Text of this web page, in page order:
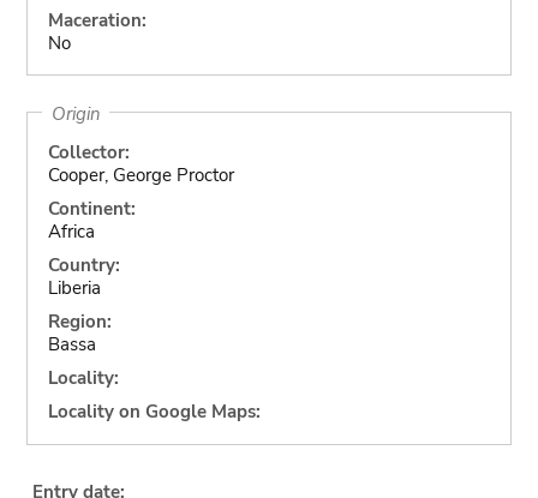
Maceration:
No
Origin
Collector:
Cooper, George Proctor
Continent:
Africa
Country:
Liberia
Region:
Bassa
Locality:
Locality on Google Maps:
Entry date: